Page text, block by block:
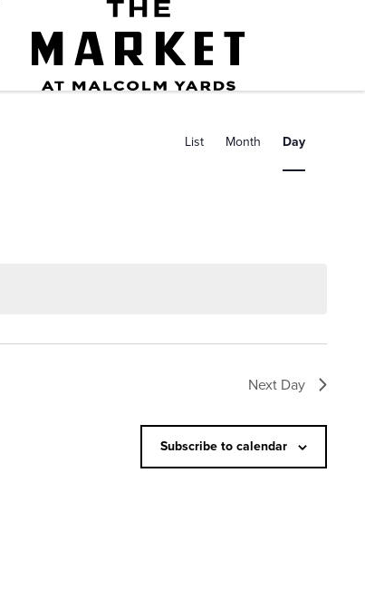
E
v
w
s
a
v
List Month Day
Next Day
Subscribe to calendar